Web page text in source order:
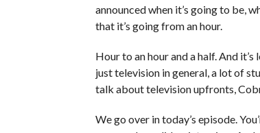
announced when it’s going to be,
that it’s going from an hour.
Hour to an hour and a half. And
just television in general, a lot of
talk about television upfronts,
We go over in today’s episode.